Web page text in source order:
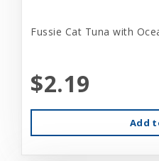
Fussie Cat Tuna with
$2.19
Add